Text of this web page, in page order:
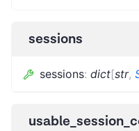
sessions
sessions: dict[str,